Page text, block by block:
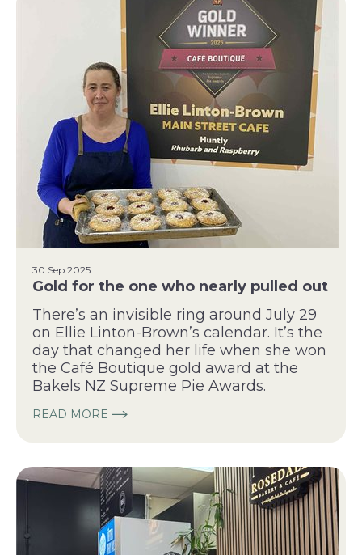
30 Sep 2025
Gold for the one who nearly pulled out
There’s an invisible ring around July 29
on Ellie Linton-Brown’s calendar. It’s the
day that changed her life when she won
the Café Boutique gold award at the
Bakels NZ Supreme Pie Awards.
READ MORE